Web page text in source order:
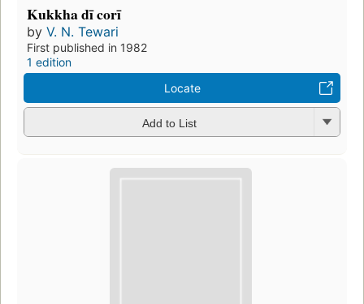
Kukkha dī corī
by V. N. Tewari
First published in 1982
1 edition
Locate
Add to List